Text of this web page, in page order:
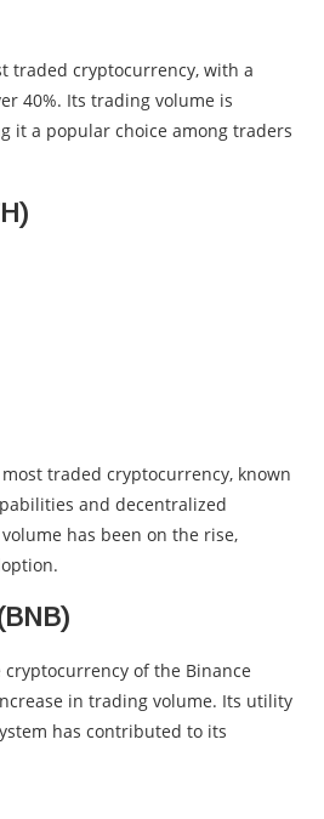
traded cryptocurrency, with a
40%. Its trading volume is
it a popular choice among traders
traded cryptocurrency, known
and decentralized
has been on the rise,
cryptocurrency of the Binance
in trading volume. Its utility
has contributed to its